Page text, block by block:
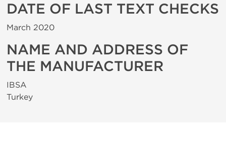
DATE OF LAST TEXT CHECKS
March 2020
NAME AND ADDRESS OF
THE MANUFACTURER
IBSA
Turkey